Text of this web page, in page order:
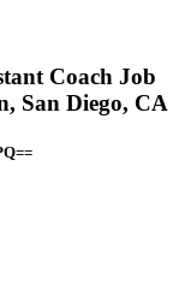
Coach Job
San Diego, CA